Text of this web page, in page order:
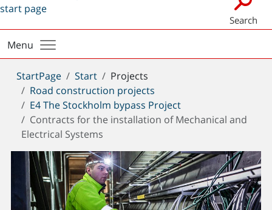
Search
Menu
You
are
here:
StartPage Start
Projects
Road construction projects
E4 The Stockholm bypass Project
Contracts for the installation of Mechanical and
Electrical Systems